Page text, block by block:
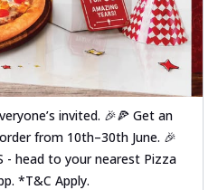
invited. 🎉🍕 Get an
from 10th–30th June. 🎉
- head to your nearest Pizza
*T&C Apply.